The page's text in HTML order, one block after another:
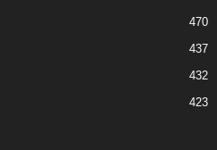
470
437
432
423